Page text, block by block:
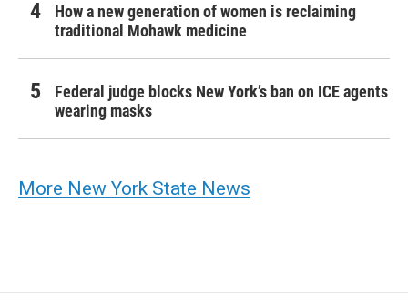
How a new generation of women is reclaiming
traditional Mohawk medicine
Federal judge blocks New York’s ban on ICE agents
wearing masks
More New York State News